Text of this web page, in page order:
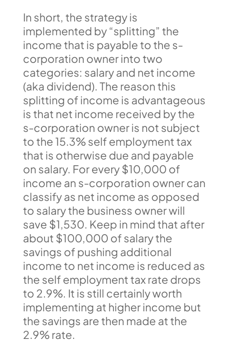
In short, the strategy is
implemented by “splitting” the
income that is payable to the s-
corporation owner into two
categories: salary and net income
(aka dividend). The reason this
splitting of income is advantageous
is that net income received by the
s-corporation owner is not subject
to the 15.3% self employment tax
that is otherwise due and payable
on salary. For every $10,000 of
income an s-corporation owner can
classify as net income as opposed
to salary the business owner will
save $1,530. Keep in mind that after
about $100,000 of salary the
savings of pushing additional
income to net income is reduced as
the self employment tax rate drops
to 2.9%. It is still certainly worth
implementing at higher income but
the savings are then made at the
2.9% rate.